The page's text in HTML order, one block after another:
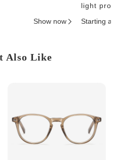
Show now
light
Starting at
Also Like